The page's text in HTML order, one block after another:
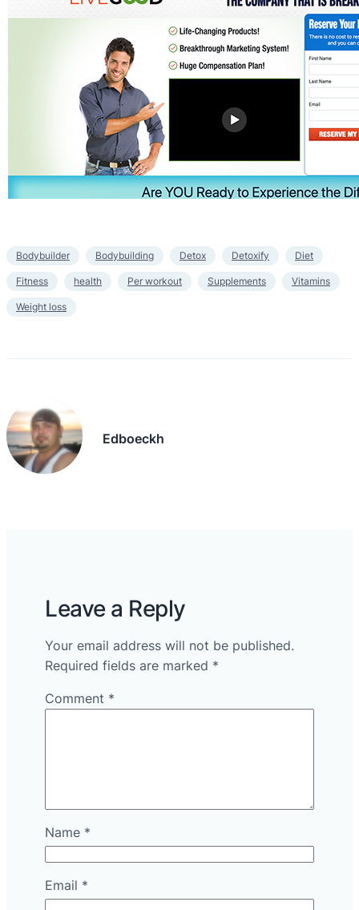
Bodybuilder Bodybuilding Detox Detoxify Diet
Fitness health Per workout Supplements Vitamins
Weight loss
Edboeckh
Leave a Reply
Your email address will not be published.
Required fields are marked *
Comment *
Name *
Email *